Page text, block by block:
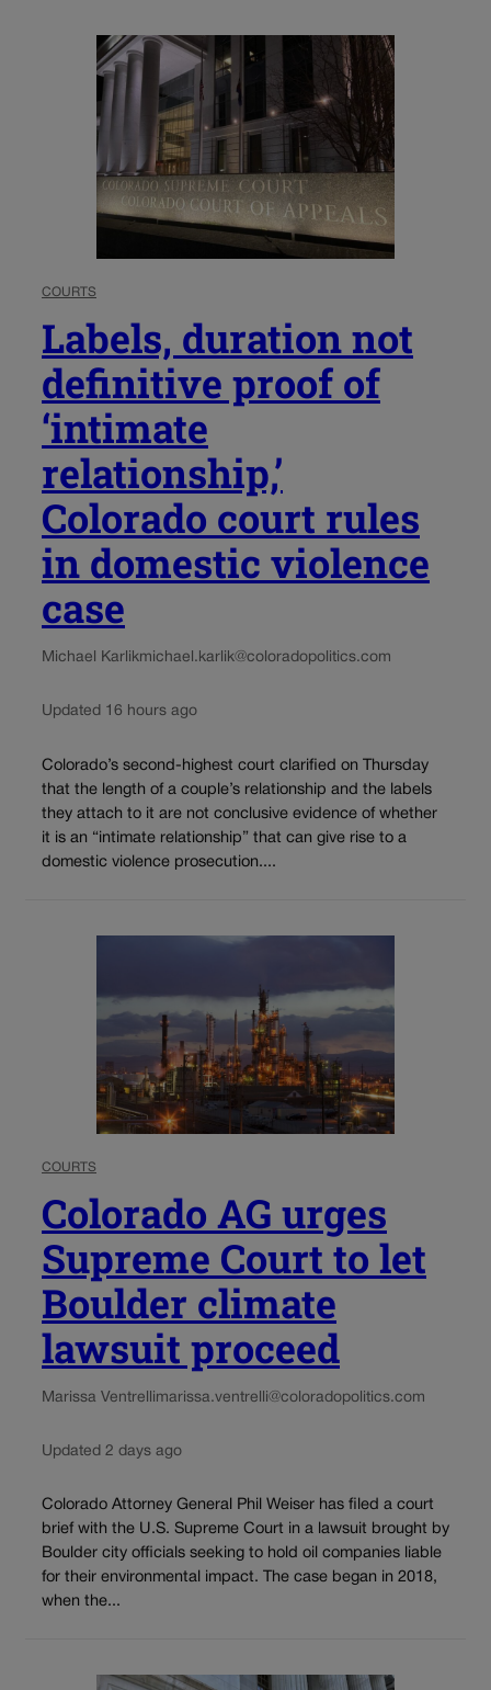
COURTS
Labels, duration not
definitive proof of
‘intimate
relationship,’
Colorado court rules
in domestic violence
case
Michael Karlikmichael.karlik@coloradopolitics.com
Updated 16 hours ago
Colorado’s second-highest court clarified on Thursday
that the length of a couple’s relationship and the labels
they attach to it are not conclusive evidence of whether
it is an “intimate relationship” that can give rise to a
domestic violence prosecution....
COURTS
Colorado AG urges
Supreme Court to let
Boulder climate
lawsuit proceed
Marissa Ventrellimarissa.ventrelli@coloradopolitics.com
Updated 2 days ago
Colorado Attorney General Phil Weiser has filed a court
brief with the U.S. Supreme Court in a lawsuit brought by
Boulder city officials seeking to hold oil companies liable
for their environmental impact. The case began in 2018,
when the...